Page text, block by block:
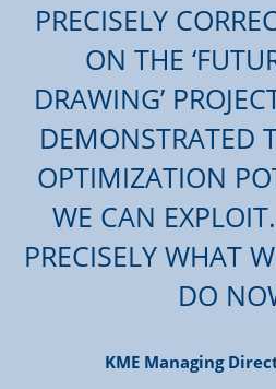
PRECISELY
ON THE
DRAWING’
DEMONSTRATED
OPTIMIZATION
WE CAN
PRECISELY WHAT
DO
KME Managing